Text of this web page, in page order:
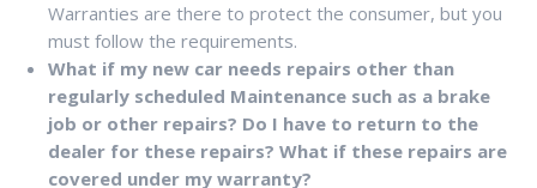
Warranties are there to protect the consumer, but you
must follow the requirements.
What if my new car needs repairs other than
regularly scheduled Maintenance such as a brake
job or other repairs? Do I have to return to the
dealer for these repairs? What if these repairs are
covered under my warranty?